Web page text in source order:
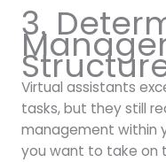
3.
Virtual assistants
tasks, but they still
management within
you want to take on